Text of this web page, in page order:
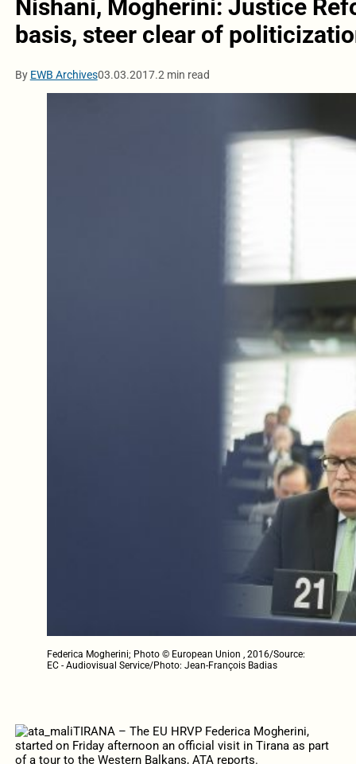
Nishani, Mogherini: Justice
basis, steer clear of
By EWB Archives03.03.2017.2 min read
Federica Mogherini; Photo © European Union , 2016/Source:
EC - Audiovisual Service/Photo: Jean-François Badias
TIRANA – The EU HRVP Federica Mogherini,
started on Friday afternoon an official visit in Tirana as part
of a tour to the Western Balkans, ATA reports.